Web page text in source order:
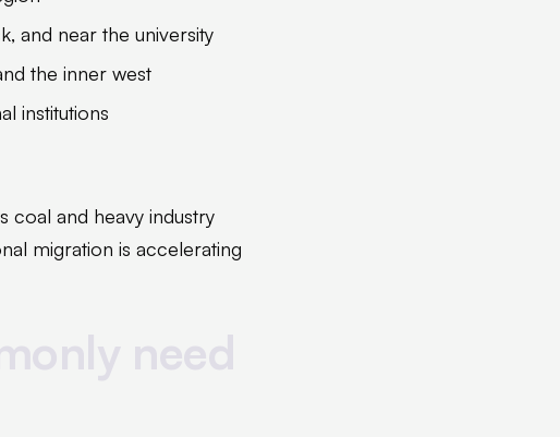
and near the university
the inner west
institutions
coal and heavy industry
migration is accelerating